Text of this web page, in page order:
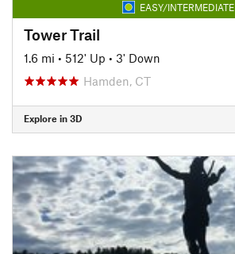
EASY/INTERMEDIATE
Tower Trail
1.6 mi • 512' Up • 3' Down
Hamden, CT
Explore in 3D